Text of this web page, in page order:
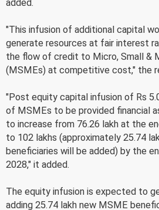
added.
"This infusion of additional capital
generate resources at fair interest
the flow of credit to Micro, Small &
(MSMEs) at competitive cost," the
"Post equity capital infusion of Rs
of MSMEs to be provided financial
to increase from 76.26 lakh at the
to 102 lakhs (approximately 25.74
beneficiaries will be added) by the
2028," it added.
The equity infusion is expected to
adding 25.74 lakh new MSME